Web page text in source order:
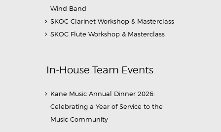
Wind Band
SKOC Clarinet Workshop & Masterclass
SKOC Flute Workshop & Masterclass
In-House Team Events
Kane Music Annual Dinner 2026:
Celebrating a Year of Service to the
Music Community